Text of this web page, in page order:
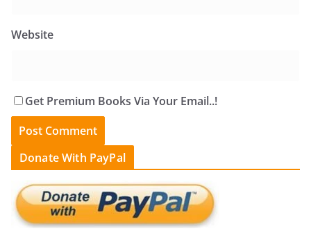
Website
Get Premium Books Via Your Email..!
Donate With PayPal